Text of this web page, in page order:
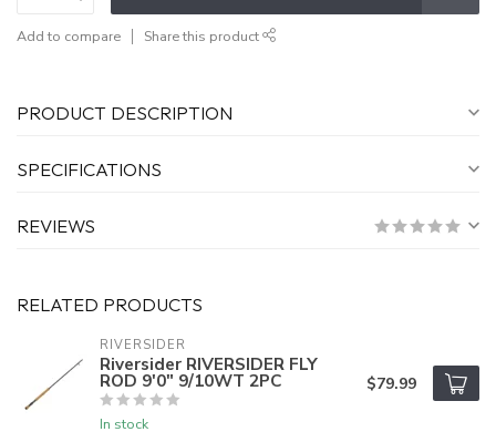
Add to compare Share this product
PRODUCT DESCRIPTION
SPECIFICATIONS
REVIEWS
RELATED PRODUCTS
RIVERSIDER
Riversider RIVERSIDER FLY
ROD 9'0" 9/10WT 2PC
In stock
$79.99